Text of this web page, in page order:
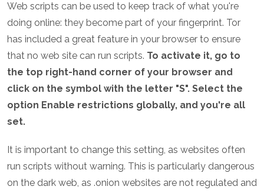
Web scripts can be used to keep track of what you're
doing online: they become part of your fingerprint. Tor
has included a great feature in your browser to ensure
that no web site can run scripts. To activate it, go to
the top right-hand corner of your browser and
click on the symbol with the letter "S". Select the
option Enable restrictions globally, and you're all
set.
It is important to change this setting, as websites often
run scripts without warning. This is particularly dangerous
on the dark web, as .onion websites are not regulated and